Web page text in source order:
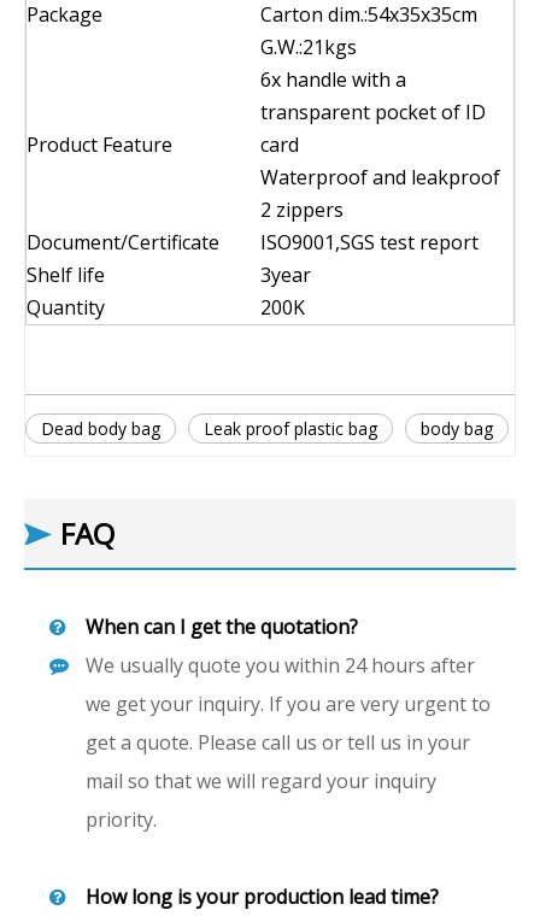
Package
Carton dim.:54x35x35cm
G.W.:21kgs
Product Feature
6x handle with a
transparent pocket of ID
card
Waterproof and leakproof
2 zippers
Document/Certificate
ISO9001,SGS test report
Shelf life
3year
Quantity
200K
Dead body bag Leak proof plastic bag body bag
FAQ
When can I get the quotation?
We usually quote you within 24 hours after
we get your inquiry. If you are very urgent to
get a quote. Please call us or tell us in your
mail so that we will regard your inquiry
priority.
How long is your production lead time?